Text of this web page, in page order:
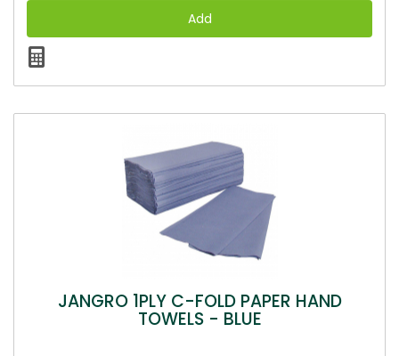
JANGRO 1PLY C-FOLD PAPER HAND
TOWELS - BLUE